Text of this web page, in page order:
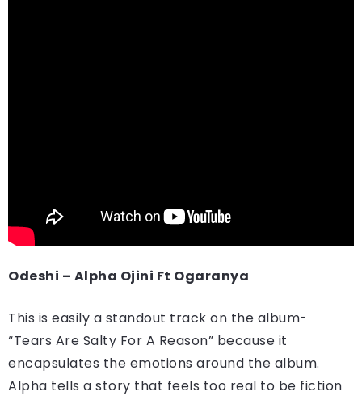
Odeshi – Alpha Ojini Ft Ogaranya
This is easily a standout track on the album-
“Tears Are Salty For A Reason” because it
encapsulates the emotions around the album.
Alpha tells a story that feels too real to be fiction